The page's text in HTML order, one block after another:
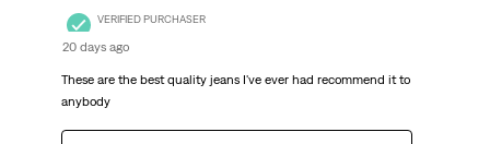
VERIFIED PURCHASER
20 days ago
These are the best quality jeans I've ever had recommend it to
anybody